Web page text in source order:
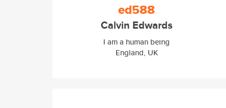
ed588
Calvin Edwards
I am a human being
England, UK